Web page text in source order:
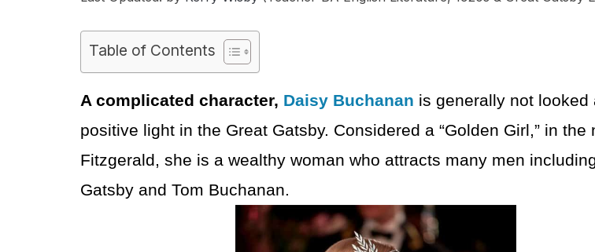
Table of Contents
A complicated character, Daisy Buchanan is generally not looked
positive light in the Great Gatsby. Considered a “Golden Girl,” in the
Fitzgerald, she is a wealthy woman who attracts many men
Gatsby and Tom Buchanan.